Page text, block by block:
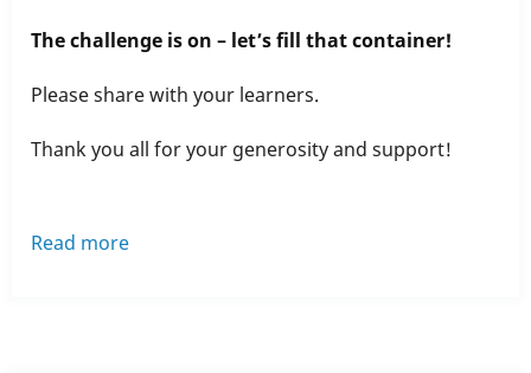
The challenge is on – let’s fill that container!
Please share with your learners.
Thank you all for your generosity and support!
Read more